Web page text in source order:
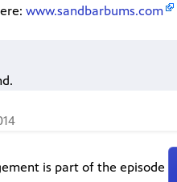
www.sandbarbums.com
is part of the episode